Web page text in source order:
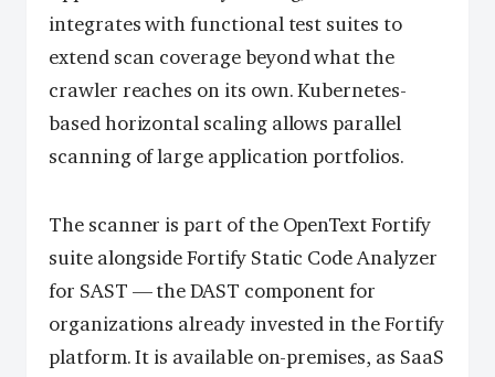
integrates with functional test suites to
extend scan coverage beyond what the
crawler reaches on its own. Kubernetes-
based horizontal scaling allows parallel
scanning of large application portfolios.
The scanner is part of the OpenText Fortify
suite alongside Fortify Static Code Analyzer
for SAST — the DAST component for
organizations already invested in the Fortify
platform. It is available on-premises, as SaaS